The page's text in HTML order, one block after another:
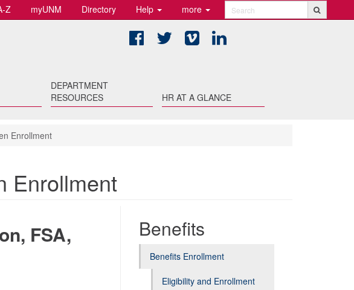
Z myUNM Directory Help more Search
FacebookTwitter Vimeo
DEPARTMENT
RESOURCES
HR AT A GLANCE
Enrollment
Enrollment
Benefits
Benefits Enrollment
Eligibility and Enrollment
FSA,